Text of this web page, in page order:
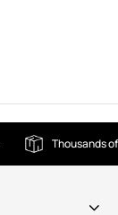
Thousands